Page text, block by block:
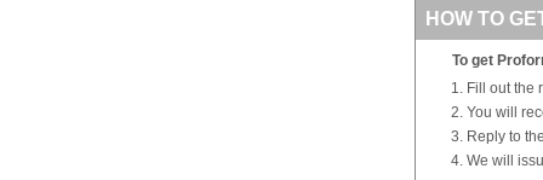
HOW TO
To get
Fill out the
You will
Reply to
We will